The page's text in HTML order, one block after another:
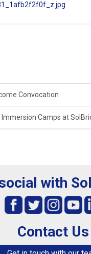
Convocation
Camps at
with
Contact Us